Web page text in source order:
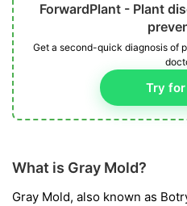
ForwardPlant - Plant
Get a second-quick diagnosis of
Try
What is Gray Mold?
Gray Mold, also known as